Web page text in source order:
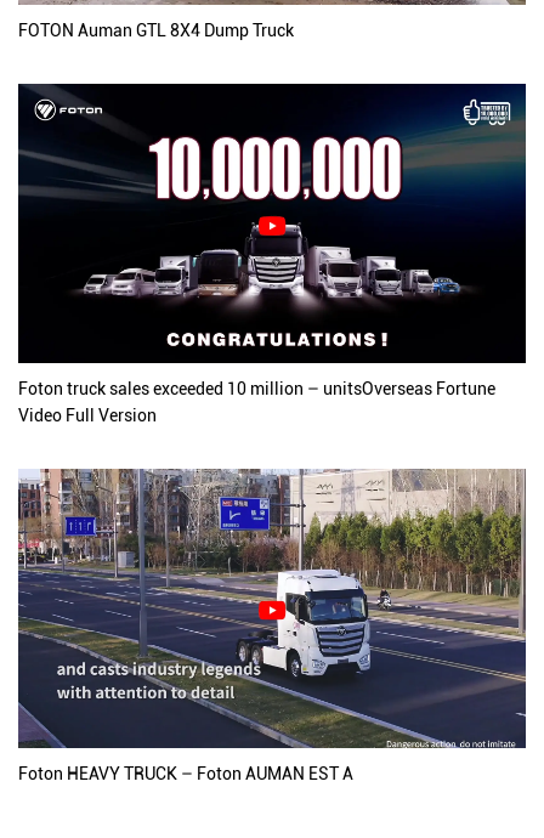
FOTON Auman GTL 8X4 Dump Truck
Foton truck sales exceeded 10 million – unitsOverseas Fortune
Video Full Version
Foton HEAVY TRUCK – Foton AUMAN EST A